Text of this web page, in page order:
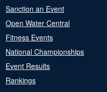
Sanction an Event
Open Water Central
Fitness Events
National Championships
Event Results
Rankings